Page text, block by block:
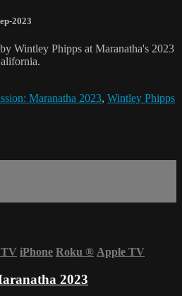
2023
Wintley Phipps at Maranatha's 2023
Maranatha 2023, Wintley Phipps
iPhone Roku ® Apple TV
2023